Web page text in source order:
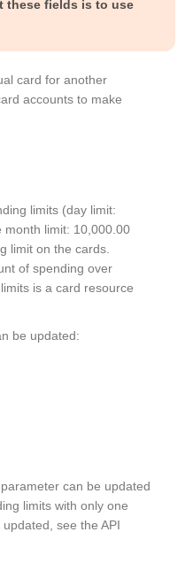
these fields is to use
card for another
accounts to make
limits (day limit:
month limit: 10,000.00
limit on the cards.
of spending over
is a card resource
be updated:
can be updated
limits with only one
see the API